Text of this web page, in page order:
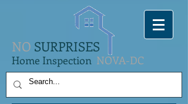
NO SURPRISES
Home Inspection NOVA-DC